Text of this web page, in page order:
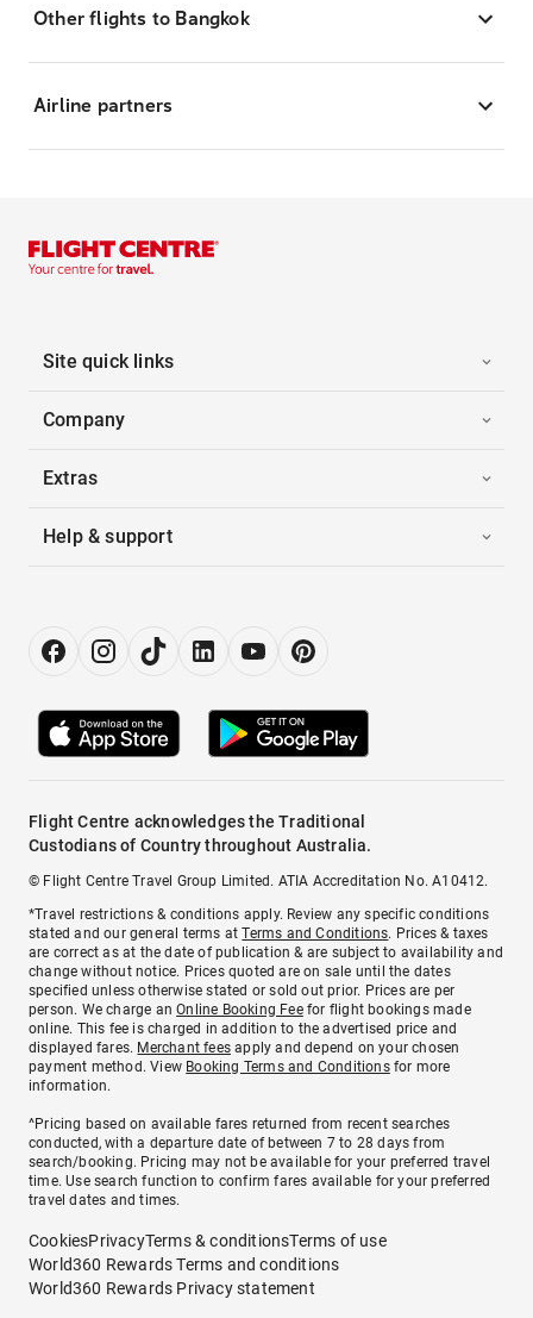
Other flights to Bangkok
Airline partners
Site quick links
Company
Extras
Help & support
Flight Centre acknowledges the Traditional
Custodians of Country throughout Australia.
© Flight Centre Travel Group Limited. ATIA Accreditation No. A10412.
*Travel restrictions & conditions apply. Review any specific conditions
stated and our general terms atTerms and Conditions. Prices & taxes
are correct as at the date of publication & are subject to availability and
change without notice. Prices quoted are on sale until the dates
specified unless otherwise stated or sold out prior. Prices are per
person. We charge anOnline Booking Feefor flight bookings made
online. This fee is charged in addition to the advertised price and
displayed fares. Merchant fees apply and depend on your chosen
payment method. View Booking Terms and Conditionsfor more
information.
^Pricing based on available fares returned from recent searches
conducted, with a departure date of between 7 to 28 days from
search/booking. Pricing may not be available for your preferred travel
time. Use search function to confirm fares available for your preferred
travel dates and times.
CookiesPrivacyTerms & conditionsTerms of use
World360 Rewards Terms and conditions
World360 Rewards Privacy statement